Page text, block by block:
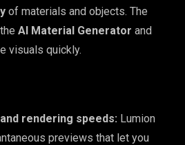
of materials and objects. The
AI Material Generator and
visuals quickly.
rendering speeds: Lumion
previews that let you